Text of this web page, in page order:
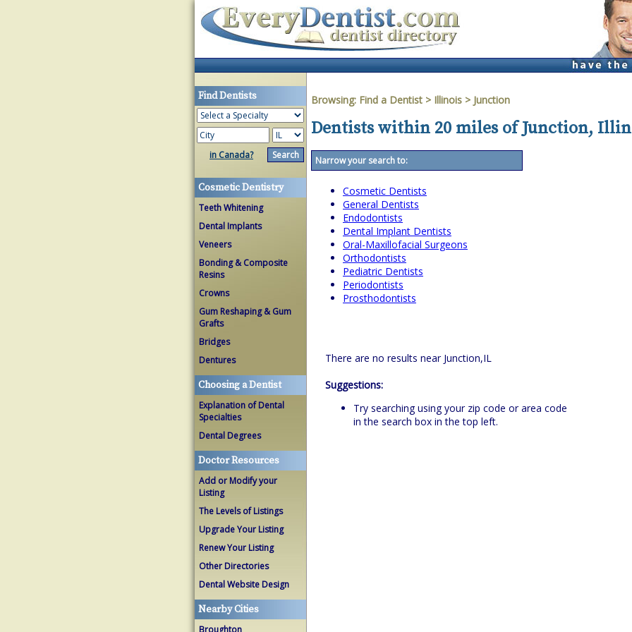
Find Dentists
in Canada?
Cosmetic Dentistry
Teeth Whitening
Dental Implants
Veneers
Bonding & Composite
Resins
Crowns
Gum Reshaping & Gum
Grafts
Bridges
Dentures
Choosing a Dentist
Explanation of Dental
Specialties
Dental Degrees
Doctor Resources
Add or Modify your
Listing
The Levels of Listings
Upgrade Your Listing
Renew Your Listing
Other Directories
Dental Website Design
Nearby Cities
Broughton
Browsing: Find a Dentist > Illinois > Junction
Dentists within 20 miles of Junction,
Narrow your search to:
Cosmetic Dentists
General Dentists
Endodontists
Dental Implant Dentists
Oral-Maxillofacial Surgeons
Orthodontists
Pediatric Dentists
Periodontists
Prosthodontists
There are no results near Junction,IL
Suggestions:
Try searching using your zip code or area code
in the search box in the top left.